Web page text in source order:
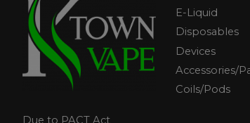
Due to PACT Act
E-Liquid
Disposables
Devices
Accessories/
Coils/Pods